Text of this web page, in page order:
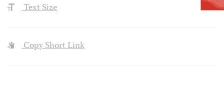
Text Size
Copy Short Link